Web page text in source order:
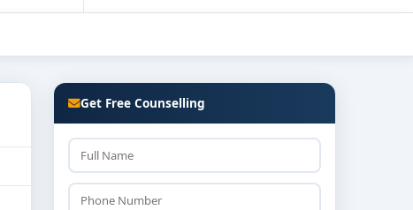
Get Free Counselling